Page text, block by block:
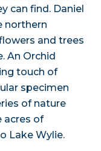
can find. Daniel
northern
and trees
An Orchid
touch of
specimen
of nature
acres of
Lake Wylie.